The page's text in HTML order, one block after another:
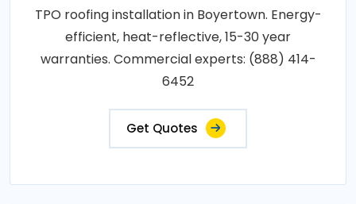
TPO roofing installation in Boyertown. Energy-
efficient, heat-reflective, 15-30 year
warranties. Commercial experts: (888) 414-
6452
Get Quotes